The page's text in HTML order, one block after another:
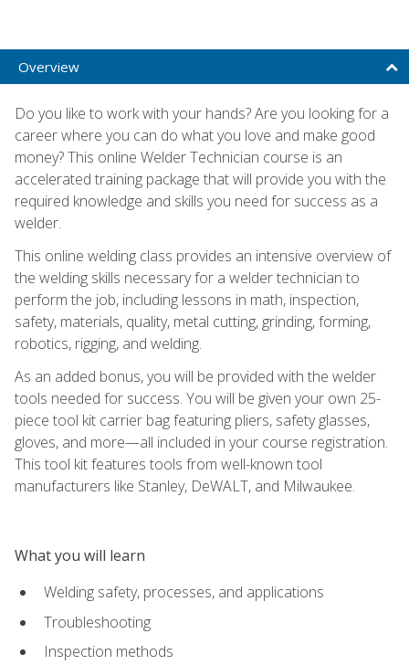
Overview
Do you like to work with your hands? Are you looking for a
career where you can do what you love and make good
money? This online Welder Technician course is an
accelerated training package that will provide you with the
required knowledge and skills you need for success as a
welder.
This online welding class provides an intensive overview of
the welding skills necessary for a welder technician to
perform the job, including lessons in math, inspection,
safety, materials, quality, metal cutting, grinding, forming,
robotics, rigging, and welding.
As an added bonus, you will be provided with the welder
tools needed for success. You will be given your own 25-
piece tool kit carrier bag featuring pliers, safety glasses,
gloves, and more—all included in your course registration.
This tool kit features tools from well-known tool
manufacturers like Stanley, DeWALT, and Milwaukee.
What you will learn
Welding safety, processes, and applications
Troubleshooting
Inspection methods